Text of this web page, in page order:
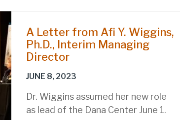
A Letter from Afi Y. Wiggins,
Ph.D., Interim Managing
Director
JUNE 8, 2023
Dr. Wiggins assumed her new role
as lead of the Dana Center June 1.